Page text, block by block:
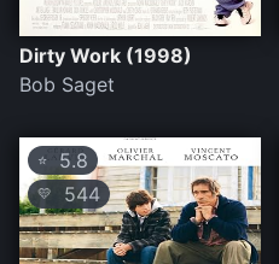
Dirty Work (1998)
Bob Saget
⭐ 5.8
💛 544